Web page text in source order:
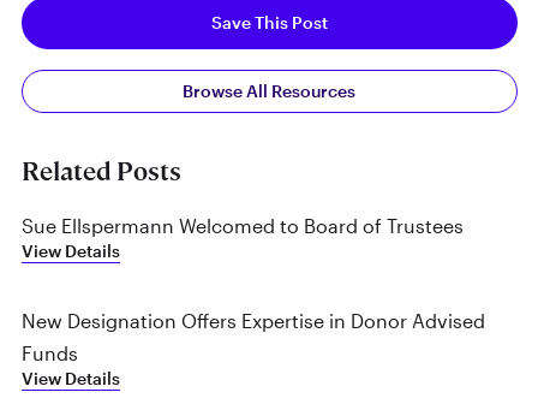
Save This Post
Browse All Resources
Related Posts
Sue Ellspermann Welcomed to Board of Trustees
View Details
New Designation Offers Expertise in Donor Advised
Funds
View Details